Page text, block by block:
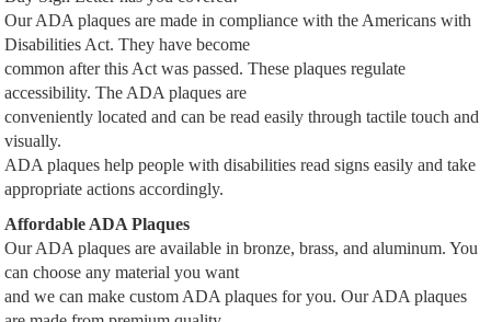
Our ADA plaques are made in compliance with the Americans with
Disabilities Act. They have become
common after this Act was passed. These plaques regulate
accessibility. The ADA plaques are
conveniently located and can be read easily through tactile touch and
visually.
ADA plaques help people with disabilities read signs easily and take
appropriate actions accordingly.
Affordable ADA Plaques
Our ADA plaques are available in bronze, brass, and aluminum. You
can choose any material you want
and we can make custom ADA plaques for you. Our ADA plaques